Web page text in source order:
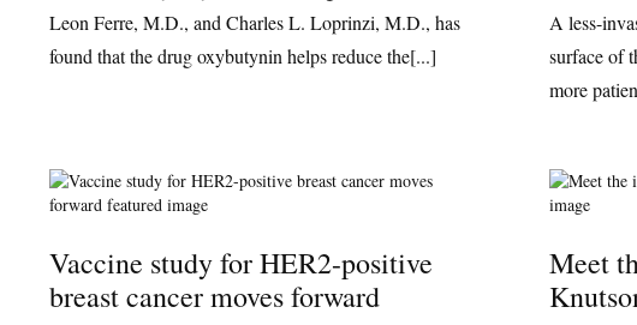
Leon Ferre, M.D., and Charles L. Loprinzi, M.D., has
found that the drug oxybutynin helps reduce the[...]
A less-
surface of
more
Vaccine study for HER2-positive
breast cancer moves forward
Meet